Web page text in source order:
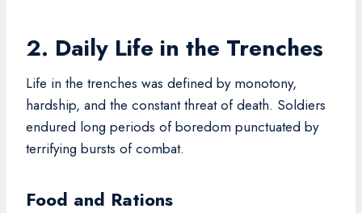
2. Daily Life in the Trenches
Life in the trenches was defined by monotony,
hardship, and the constant threat of death. Soldiers
endured long periods of boredom punctuated by
terrifying bursts of combat.
Food and Rations